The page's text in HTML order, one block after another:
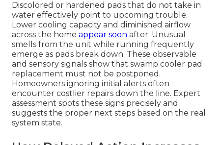
Discolored or hardened pads that do not take in
water effectively point to upcoming trouble.
Lower cooling capacity and diminished airflow
across the home appear soon after. Unusual
smells from the unit while running frequently
emerge as pads break down. These observable
and sensory signals show that swamp cooler pad
replacement must not be postponed.
Homeowners ignoring initial alerts often
encounter costlier repairs down the line. Expert
assessment spots these signs precisely and
suggests the proper next steps based on the real
system state.